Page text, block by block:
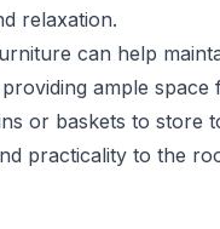
relaxation.
can help
ample space
or baskets to store
practicality to the